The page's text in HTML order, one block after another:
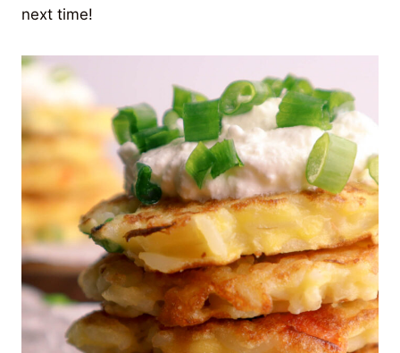
next time!